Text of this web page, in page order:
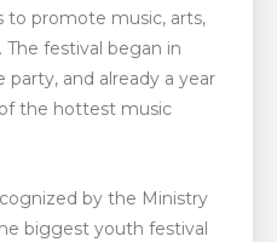
to promote music, arts,
festival began in
and already a year
the hottest music
by the Ministry
biggest youth festival